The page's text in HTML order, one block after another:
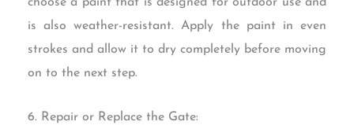
choose a paint that is designed for outdoor use and
is also weather-resistant. Apply the paint in even
strokes and allow it to dry completely before moving
on to the next step.
6. Repair or Replace the Gate: